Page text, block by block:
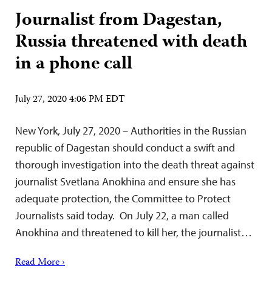
Journalist from Dagestan,
Russia threatened with death
in a phone call
July 27, 2020 4:06 PM EDT
New York, July 27, 2020 – Authorities in the Russian
republic of Dagestan should conduct a swift and
thorough investigation into the death threat against
journalist Svetlana Anokhina and ensure she has
adequate protection, the Committee to Protect
Journalists said today. On July 22, a man called
Anokhina and threatened to kill her, the journalist…
Read More ›